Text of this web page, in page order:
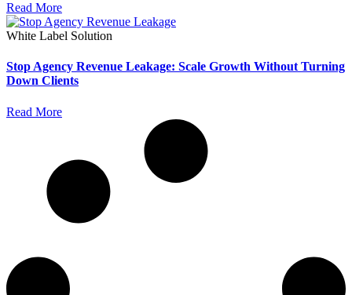
Read More
White Label Solution
Stop Agency Revenue Leakage: Scale Growth Without Turning
Down Clients
Read More